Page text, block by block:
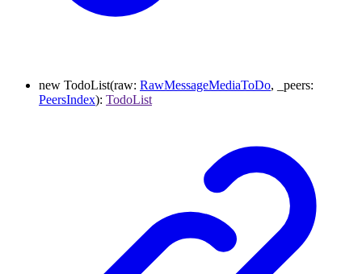
new TodoList(raw: RawMessageMediaToDo, _peers:
PeersIndex): TodoList